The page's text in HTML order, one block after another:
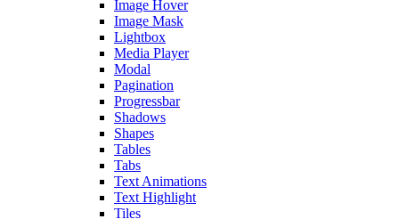
Image Hover
Image Mask
Lightbox
Media Player
Modal
Pagination
Progressbar
Shadows
Shapes
Tables
Tabs
Text Animations
Text Highlight
Tiles